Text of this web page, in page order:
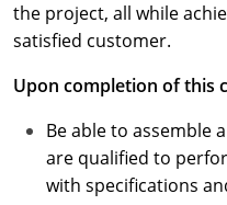
Oregon
Pennsylvania
Puerto Rico
Rhode Island
the project, all while
satisfied customer.
Upon completion of this
Be able to assemble
are qualified to
with specifications